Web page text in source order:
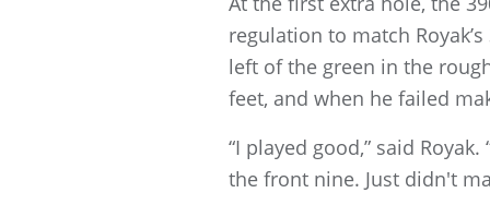
regulation to match
left of the green in the
feet, and when he failed
“I played good,” said
the front nine. Just didn't